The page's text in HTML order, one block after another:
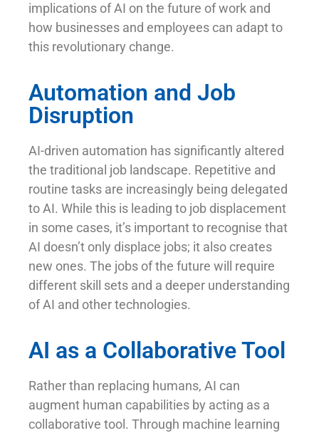
implications of AI on the future of work and
how businesses and employees can adapt to
this revolutionary change.
Automation and Job
Disruption
AI-driven automation has significantly altered
the traditional job landscape. Repetitive and
routine tasks are increasingly being delegated
to AI. While this is leading to job displacement
in some cases, it’s important to recognise that
AI doesn’t only displace jobs; it also creates
new ones. The jobs of the future will require
different skill sets and a deeper understanding
of AI and other technologies.
AI as a Collaborative Tool
Rather than replacing humans, AI can
augment human capabilities by acting as a
collaborative tool. Through machine learning